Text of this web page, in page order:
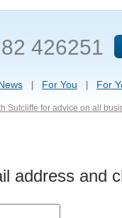
426251
For You For
Sutcliffe for advice on all
address and